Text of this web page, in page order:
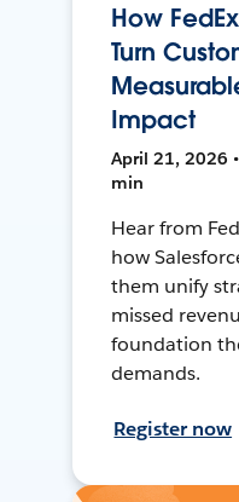
How
Turn
Impact
April 21, 2026
min
Hear from
how
them unify
missed
foundation
demands.
Register now